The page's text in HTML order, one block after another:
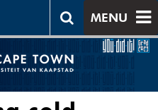
MENU